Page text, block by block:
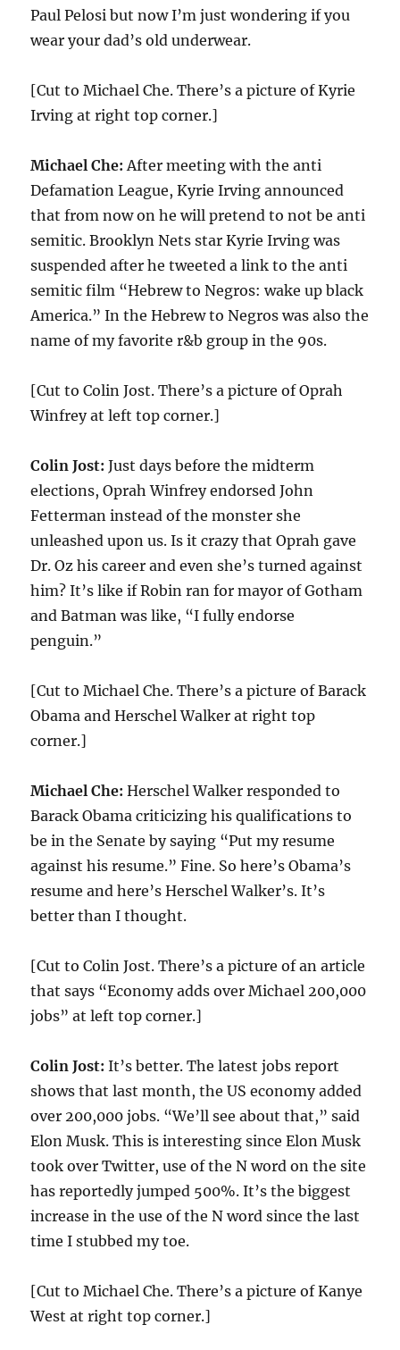
Paul Pelosi but now I’m just wondering if you
wear your dad’s old underwear.
[Cut to Michael Che. There’s a picture of Kyrie
Irving at right top corner.]
Michael Che: After meeting with the anti
Defamation League, Kyrie Irving announced
that from now on he will pretend to not be anti
semitic. Brooklyn Nets star Kyrie Irving was
suspended after he tweeted a link to the anti
semitic film “Hebrew to Negros: wake up black
America.” In the Hebrew to Negros was also the
name of my favorite r&b group in the 90s.
[Cut to Colin Jost. There’s a picture of Oprah
Winfrey at left top corner.]
Colin Jost: Just days before the midterm
elections, Oprah Winfrey endorsed John
Fetterman instead of the monster she
unleashed upon us. Is it crazy that Oprah gave
Dr. Oz his career and even she’s turned against
him? It’s like if Robin ran for mayor of Gotham
and Batman was like, “I fully endorse
penguin.”
[Cut to Michael Che. There’s a picture of Barack
Obama and Herschel Walker at right top
corner.]
Michael Che: Herschel Walker responded to
Barack Obama criticizing his qualifications to
be in the Senate by saying “Put my resume
against his resume.” Fine. So here’s Obama’s
resume and here’s Herschel Walker’s. It’s
better than I thought.
[Cut to Colin Jost. There’s a picture of an article
that says “Economy adds over Michael 200,000
jobs” at left top corner.]
Colin Jost: It’s better. The latest jobs report
shows that last month, the US economy added
over 200,000 jobs. “We’ll see about that,” said
Elon Musk. This is interesting since Elon Musk
took over Twitter, use of the N word on the site
has reportedly jumped 500%. It’s the biggest
increase in the use of the N word since the last
time I stubbed my toe.
[Cut to Michael Che. There’s a picture of Kanye
West at right top corner.]